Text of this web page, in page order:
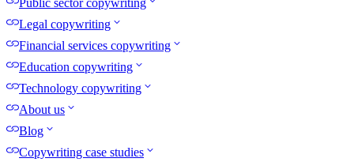
Public sector copywriting
Legal copywriting
Financial services copywriting
Education copywriting
Technology copywriting
About us
Blog
Copywriting case studies